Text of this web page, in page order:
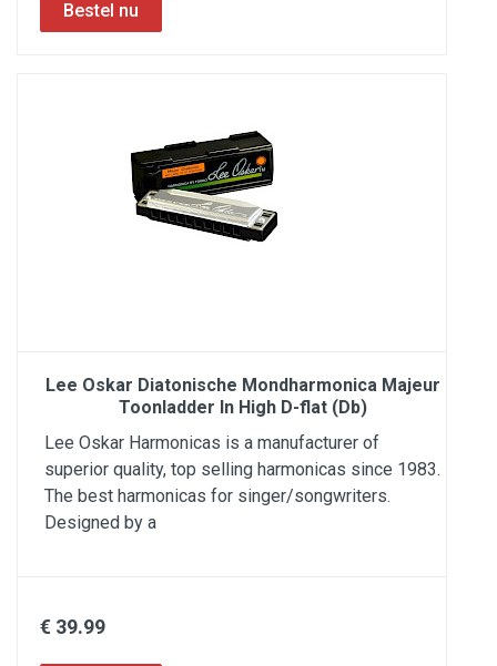
Lee Oskar Diatonische Mondharmonica Majeur
Toonladder In High D-flat (Db)
Lee Oskar Harmonicas is a manufacturer of
superior quality, top selling harmonicas since 1983.
The best harmonicas for singer/songwriters.
Designed by a
€ 39.99